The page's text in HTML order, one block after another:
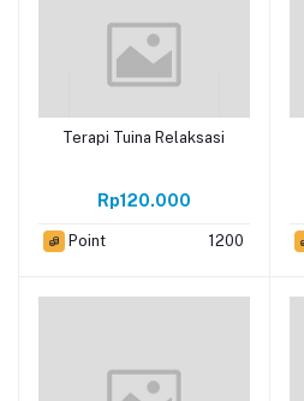
Terapi Tuina Relaksasi
Rp120.000
Point 1200